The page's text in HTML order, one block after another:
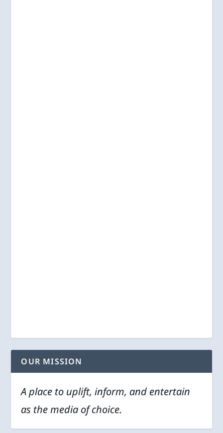
OUR MISSION
A place to uplift, inform, and entertain
as the media of choice.